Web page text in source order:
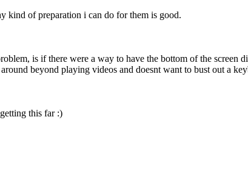
kind of preparation i can do for them is good.
is if there were a way to have the bottom of the
beyond playing videos and doesnt want to bust out a
this far :)